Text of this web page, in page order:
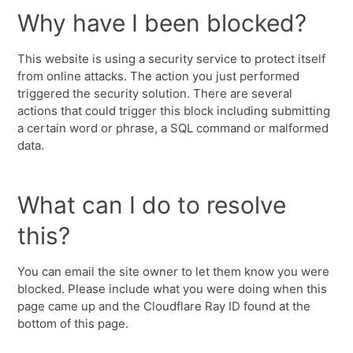
Why have I been blocked?
This website is using a security service to protect itself
from online attacks. The action you just performed
triggered the security solution. There are several
actions that could trigger this block including submitting
a certain word or phrase, a SQL command or malformed
data.
What can I do to resolve
this?
You can email the site owner to let them know you were
blocked. Please include what you were doing when this
page came up and the Cloudflare Ray ID found at the
bottom of this page.